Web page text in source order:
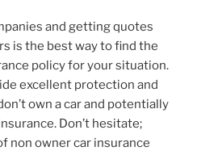
and getting quotes
is the best way to find the
policy for your situation.
excellent protection and
own a car and potentially
Don’t hesitate;
non owner car insurance